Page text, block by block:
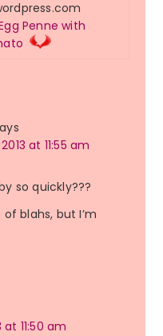
Penne with
at 11:55 am
so quickly???
blahs, but I’m
11:50 am